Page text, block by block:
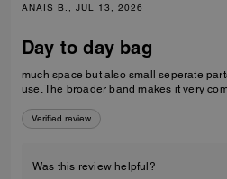
ANAIS B., JUL 13, 2026
Day to day bag
much space but also small seperate
use. The broader band makes it very
Verified review
Was this review helpful?